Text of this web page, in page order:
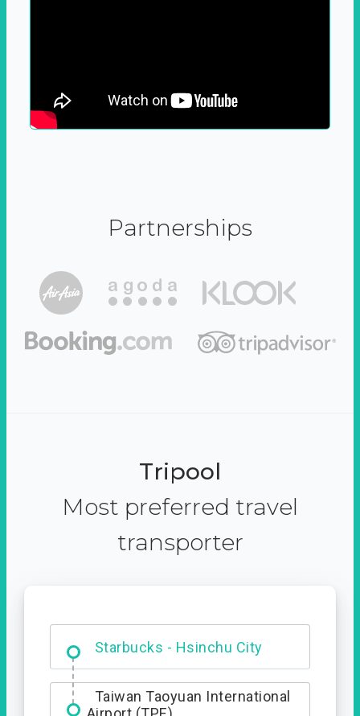
Partnerships
Tripool
Most preferred travel
transporter
Dabajian Mountain trail
Entrance
Taiwan Taoyuan International